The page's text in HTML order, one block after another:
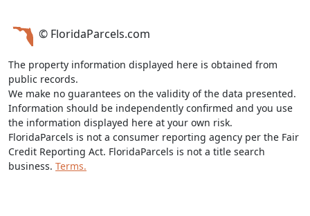
© FloridaParcels.com
The property information displayed here is obtained from
public records.
We make no guarantees on the validity of the data presented.
Information should be independently confirmed and you use
the information displayed here at your own risk.
FloridaParcels is not a consumer reporting agency per the Fair
Credit Reporting Act. FloridaParcels is not a title search
business. Terms.